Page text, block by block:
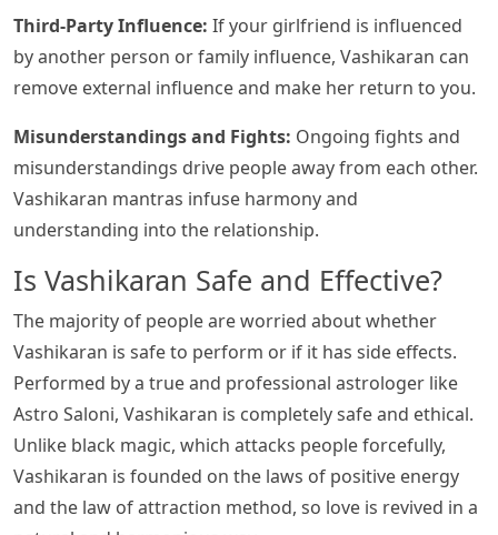
Third-Party Influence: If your girlfriend is influenced
by another person or family influence, Vashikaran can
remove external influence and make her return to you.
Misunderstandings and Fights: Ongoing fights and
misunderstandings drive people away from each other.
Vashikaran mantras infuse harmony and
understanding into the relationship.
Is Vashikaran Safe and Effective?
The majority of people are worried about whether
Vashikaran is safe to perform or if it has side effects.
Performed by a true and professional astrologer like
Astro Saloni, Vashikaran is completely safe and ethical.
Unlike black magic, which attacks people forcefully,
Vashikaran is founded on the laws of positive energy
and the law of attraction method, so love is revived in a